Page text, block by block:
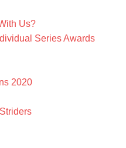
Us?
Series Awards
2020